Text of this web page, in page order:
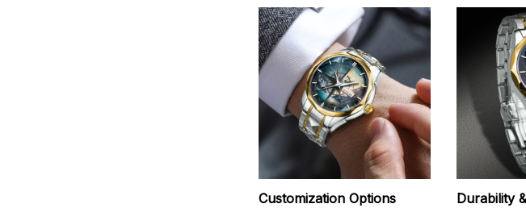
Customization Options
Durability